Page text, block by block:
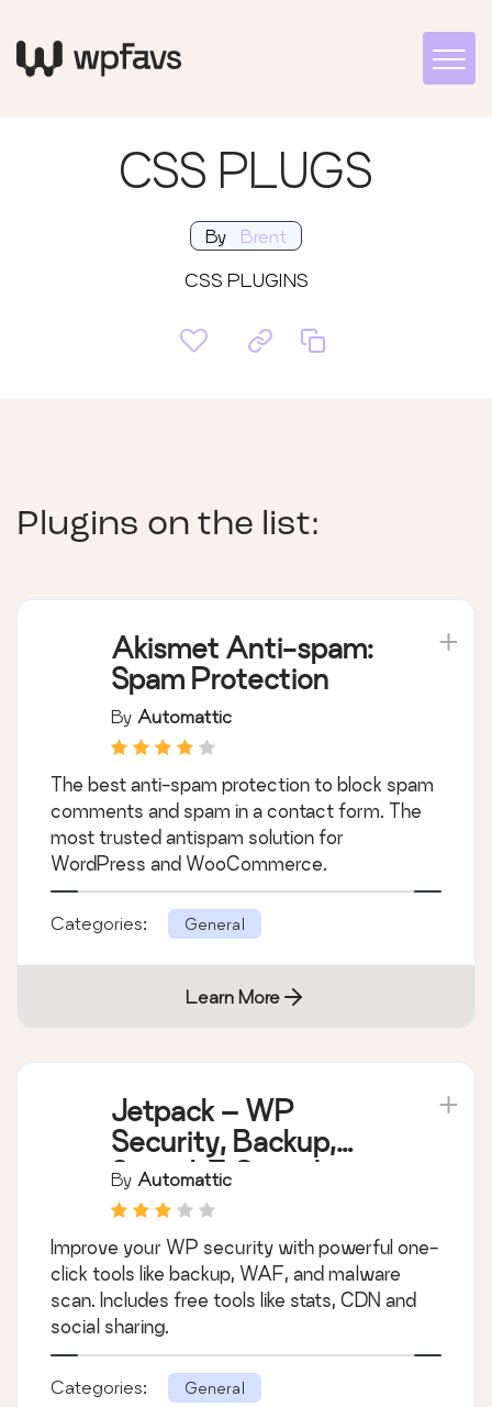
CSS PLUGS
By Brent
CSS PLUGINS
Plugins on the list:
Akismet Anti-spam:
Spam Protection
By Automattic
The best anti-spam protection to block spam
comments and spam in a contact form. The
most trusted antispam solution for
WordPress and WooCommerce.
Categories: General
Learn More
Jetpack – WP
Security, Backup,
Speed, & Growth
By Automattic
Improve your WP security with powerful one-
click tools like backup, WAF, and malware
scan. Includes free tools like stats, CDN and
social sharing.
Categories: General